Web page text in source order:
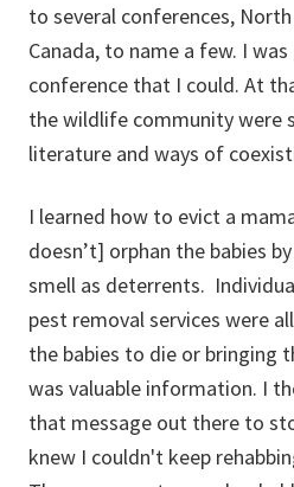
to several conferences,
Canada, to name a few. I
conference that I could. At
the wildlife community were
literature and ways of
I learned how to evict a
doesn’t] orphan the babies
smell as deterrents.
pest removal services were
the babies to die or bringing
was valuable information. I
that message out there to
knew I couldn't keep